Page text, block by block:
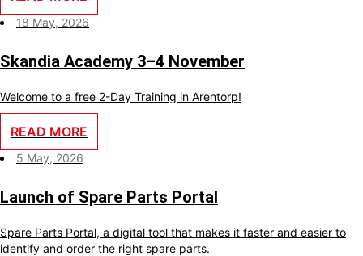
18 May, 2026
Skandia Academy 3–4 November
Welcome to a free 2-Day Training in Arentorp!
READ MORE
5 May, 2026
Launch of Spare Parts Portal
Spare Parts Portal, a digital tool that makes it faster and easier to
identify and order the right spare parts.